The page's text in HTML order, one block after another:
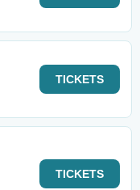
TICKETS
TICKETS